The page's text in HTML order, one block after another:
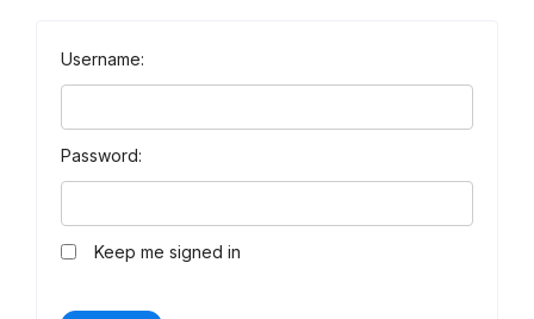
Username:
Password:
Keep me signed in